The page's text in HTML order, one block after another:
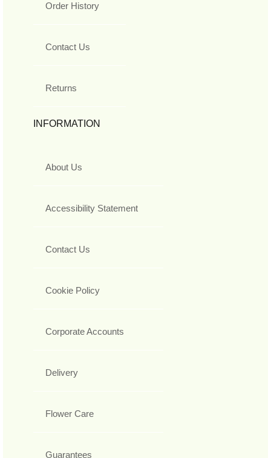
Order History
Contact Us
Returns
INFORMATION
About Us
Accessibility Statement
Contact Us
Cookie Policy
Corporate Accounts
Delivery
Flower Care
Guarantees